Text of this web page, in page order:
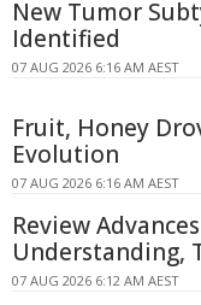
New Tumor
Identified
07 AUG 2026 6:16 AM AEST
Fruit, Honey
Evolution
07 AUG 2026 6:16 AM AEST
Review
Understanding,
07 AUG 2026 6:12 AM AEST